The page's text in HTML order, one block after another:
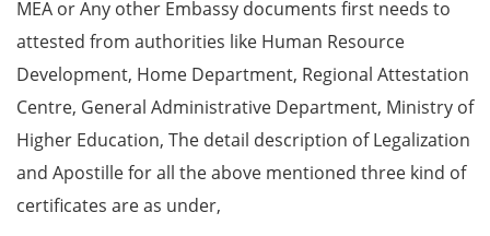
MEA or Any other Embassy documents first needs to
attested from authorities like Human Resource
Development, Home Department, Regional Attestation
Centre, General Administrative Department, Ministry of
Higher Education, The detail description of Legalization
and Apostille for all the above mentioned three kind of
certificates are as under,